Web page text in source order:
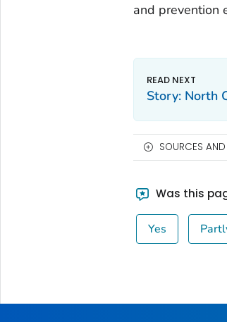
and prevention
Story: North
SOURCES
Was this
Yes